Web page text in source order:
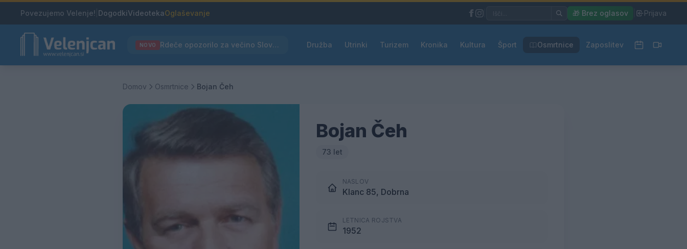
Povezujemo Velenje! DogodkiVideotekaOglaševanje 🎁 Brez oglasov Prijava
NOVO Rdeče opozorilo za večino Slovenije, temperature bodo segale do 39 °C Družba Utrinki Turizem Kronika Kultura Šport Osmrtnice Zaposlitev
Domov Osmrtnice Bojan Čeh
Bojan Čeh
73 let
NASLOV
Klanc 85, Dobrna
LETNICA ROJSTVA
1952